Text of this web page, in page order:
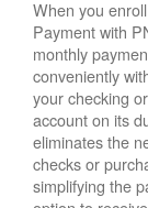
When you
Payment with
monthly
conveniently
your checking
account on its
eliminates the
checks or
simplifying the